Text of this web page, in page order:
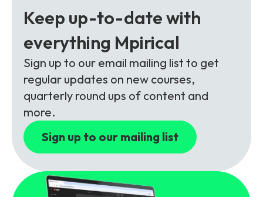
Packages
Unlimited Access Package
5G & 4G Packages
Telecoms Bytes
Learning Paths
Corporate Training
Customised Training Solutions
Contact Us
Keep up-to-date with
everything Mpirical
Sign up to our email mailing list to get
regular updates on new courses,
quarterly round ups of content and
more.
Sign up to our mailing list